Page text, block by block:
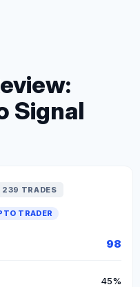
Signal
239 TRADES
TRADER
98
45%